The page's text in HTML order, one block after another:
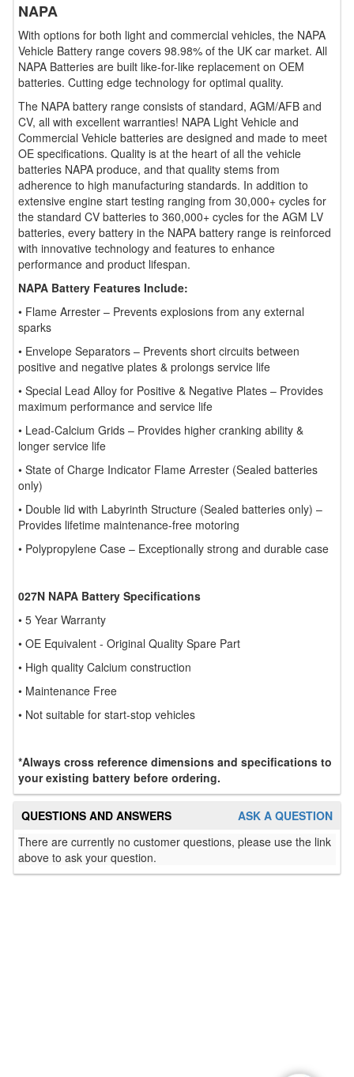
NAPA
With options for both light and commercial vehicles, the NAPA
Vehicle Battery range covers 98.98% of the UK car market. All
NAPA Batteries are built like-for-like replacement on OEM
batteries. Cutting edge technology for optimal quality.
The NAPA battery range consists of standard, AGM/AFB and
CV, all with excellent warranties! NAPA Light Vehicle and
Commercial Vehicle batteries are designed and made to meet
OE specifications. Quality is at the heart of all the vehicle
batteries NAPA produce, and that quality stems from
adherence to high manufacturing standards. In addition to
extensive engine start testing ranging from 30,000+ cycles for
the standard CV batteries to 360,000+ cycles for the AGM LV
batteries, every battery in the NAPA battery range is reinforced
with innovative technology and features to enhance
performance and product lifespan.
NAPA Battery Features Include:
• Flame Arrester – Prevents explosions from any external
sparks
• Envelope Separators – Prevents short circuits between
positive and negative plates & prolongs service life
• Special Lead Alloy for Positive & Negative Plates – Provides
maximum performance and service life
• Lead-Calcium Grids – Provides higher cranking ability &
longer service life
• State of Charge Indicator Flame Arrester (Sealed batteries
only)
• Double lid with Labyrinth Structure (Sealed batteries only) –
Provides lifetime maintenance-free motoring
• Polypropylene Case – Exceptionally strong and durable case
027N NAPA Battery Specifications
• 5 Year Warranty
• OE Equivalent - Original Quality Spare Part
• High quality Calcium construction
• Maintenance Free
• Not suitable for start-stop vehicles
*Always cross reference dimensions and specifications to
your existing battery before ordering.
ASK A QUESTION
QUESTIONS AND ANSWERS
There are currently no customer questions, please use the link
above to ask your question.